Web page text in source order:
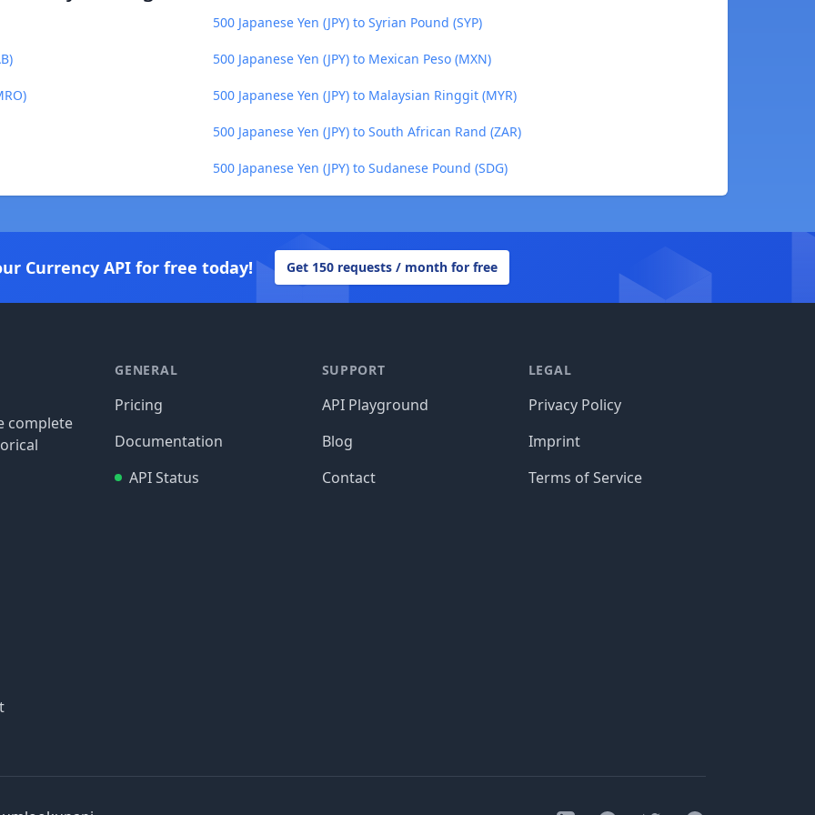
500 Japanese Yen (JPY) to Syrian Pound (SYP)
500 Japanese Yen (JPY) to Mexican Peso (MXN)
500 Japanese Yen (JPY) to Malaysian Ringgit (MYR)
500 Japanese Yen (JPY) to South African Rand (ZAR)
500 Japanese Yen (JPY) to Sudanese Pound (SDG)
Currency API for free today! Get 150 requests / month for free
complete
GENERAL
Pricing
Documentation
API Status
SUPPORT
API Playground
Blog
Contact
LEGAL
Privacy Policy
Imprint
Terms of Service